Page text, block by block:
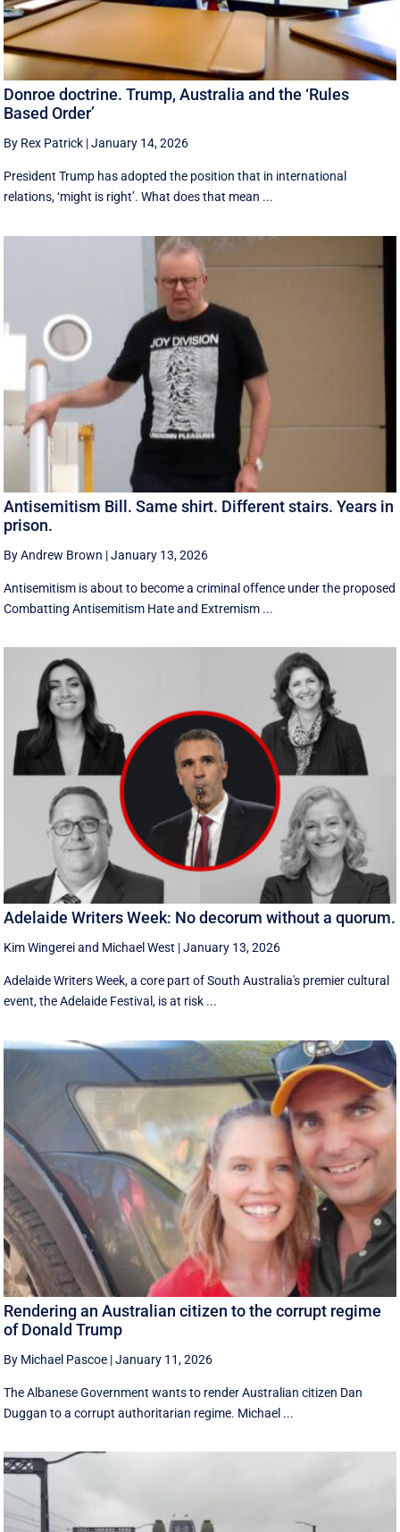
Donroe doctrine. Trump, Australia and the ‘Rules
Based Order’
By Rex Patrick |January 14, 2026
President Trump has adopted the position that in international
relations, ‘might is right’. What does that mean ...
Antisemitism Bill. Same shirt. Different stairs. Years in
prison.
By Andrew Brown |January 13, 2026
Antisemitism is about to become a criminal offence under the proposed
Combatting Antisemitism Hate and Extremism ...
Adelaide Writers Week: No decorum without a quorum.
Kim Wingereiand Michael West |January 13, 2026
Adelaide Writers Week, a core part of South Australia's premier cultural
event, the Adelaide Festival, is at risk ...
Rendering an Australian citizen to the corrupt regime
of Donald Trump
By Michael Pascoe |January 11, 2026
The Albanese Government wants to render Australian citizen Dan
Duggan to a corrupt authoritarian regime. Michael ...